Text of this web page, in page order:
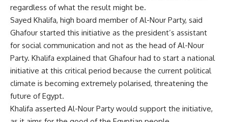
regardless of what the result might be.
Sayed Khalifa, high board member of Al-Nour Party, said
Ghafour started this initiative as the president’s assistant
for social communication and not as the head of Al-Nour
Party. Khalifa explained that Ghafour had to start a national
initiative at this critical period because the current political
climate is becoming extremely polarised, threatening the
future of Egypt.
Khalifa asserted Al-Nour Party would support the initiative,